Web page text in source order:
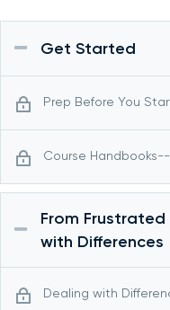
Get Started
Prep Before You
Course
From
with Differences
Dealing with